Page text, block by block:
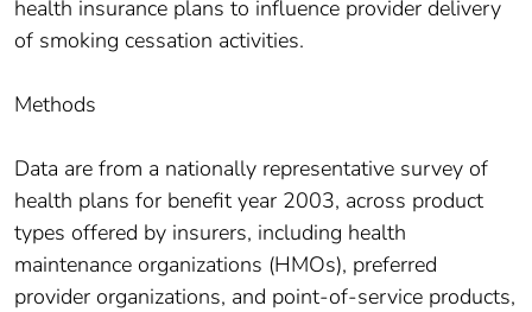
health insurance plans to influence provider delivery
of smoking cessation activities.
Methods
Data are from a nationally representative survey of
health plans for benefit year 2003, across product
types offered by insurers, including health
maintenance organizations (HMOs), preferred
provider organizations, and point-of-service products,